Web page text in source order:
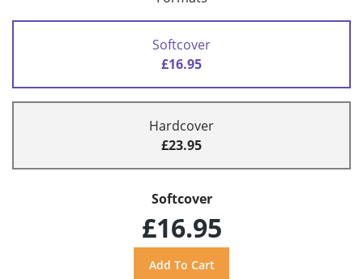
Softcover
£16.95
Hardcover
£23.95
Softcover
£16.95